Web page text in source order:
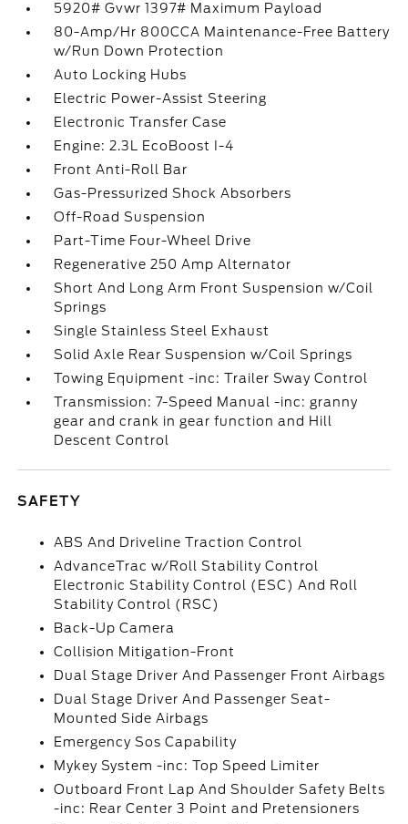
5920# Gvwr 1397# Maximum Payload
80-Amp/Hr 800CCA Maintenance-Free Battery
w/Run Down Protection
Auto Locking Hubs
Electric Power-Assist Steering
Electronic Transfer Case
Engine: 2.3L EcoBoost I-4
Front Anti-Roll Bar
Gas-Pressurized Shock Absorbers
Off-Road Suspension
Part-Time Four-Wheel Drive
Regenerative 250 Amp Alternator
Short And Long Arm Front Suspension w/Coil
Springs
Single Stainless Steel Exhaust
Solid Axle Rear Suspension w/Coil Springs
Towing Equipment -inc: Trailer Sway Control
Transmission: 7-Speed Manual -inc: granny
gear and crank in gear function and Hill
Descent Control
SAFETY
ABS And Driveline Traction Control
AdvanceTrac w/Roll Stability Control
Electronic Stability Control (ESC) And Roll
Stability Control (RSC)
Back-Up Camera
Collision Mitigation-Front
Dual Stage Driver And Passenger Front Airbags
Dual Stage Driver And Passenger Seat-
Mounted Side Airbags
Emergency Sos Capability
Mykey System -inc: Top Speed Limiter
Outboard Front Lap And Shoulder Safety Belts
-inc: Rear Center 3 Point and Pretensioners